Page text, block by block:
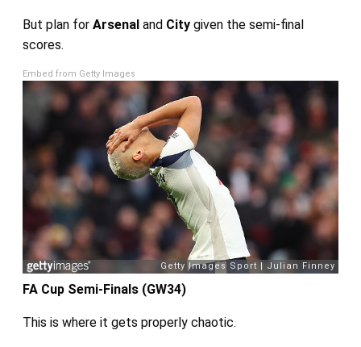
But plan for Arsenaland City given the semi-final
scores.
Embed from Getty Images
FA Cup Semi-Finals (GW34)
This is where it gets properly chaotic.